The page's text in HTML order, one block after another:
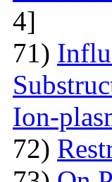
4]
71)
Ion-
72)